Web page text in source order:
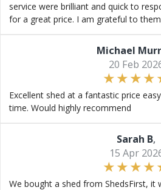
service were brilliant and quick to
for a great price. I am grateful to
Michael
20 Feb
Excellent shed at a fantastic price
time. Would highly recommend
Sarah B,
15 Apr
We bought a shed from ShedsFirst, it